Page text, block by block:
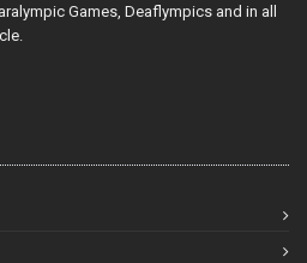
Games, Deaflympics and in all